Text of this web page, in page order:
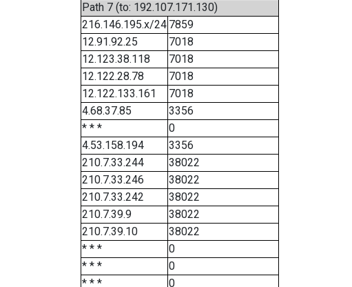
Path 7 (to: 192.107.171.130)
216.146.195.x/24 7859
12.91.92.25
7018
12.123.38.118
7018
12.122.28.78
7018
12.122.133.161
7018
4.68.37.85
3356
* * *
0
4.53.158.194
3356
210.7.33.244
38022
210.7.33.246
38022
210.7.33.242
38022
210.7.39.9
38022
210.7.39.10
38022
* * *
0
* * *
0
* * *
0